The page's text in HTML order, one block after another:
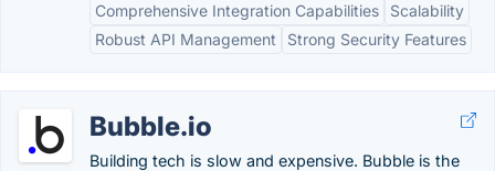
Comprehensive Integration Capabilities
Scalability
Robust API Management
Strong Security Features
Bubble.io
Building tech is slow and expensive. Bubble is the